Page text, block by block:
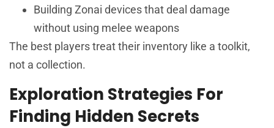
Building Zonai devices that deal damage
without using melee weapons
The best players treat their inventory like a toolkit,
not a collection.
Exploration Strategies For
Finding Hidden Secrets